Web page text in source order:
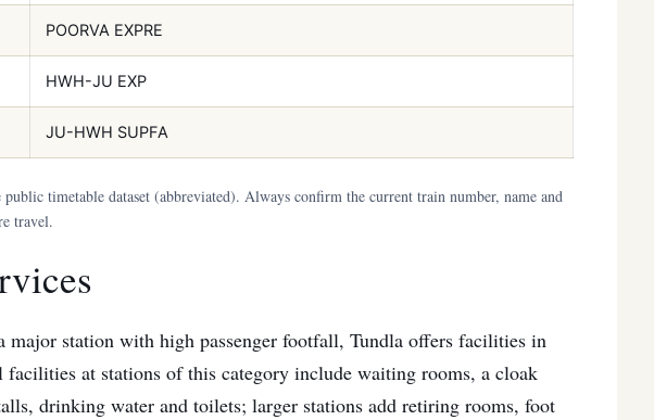
POORVA EXPRE
HWH-JU EXP
JU-HWH SUPFA
public timetable dataset (abbreviated). Always confirm the current train number, name and
travel.
station with high passenger footfall, Tundla offers facilities in
at stations of this category include waiting rooms, a cloak
drinking water and toilets; larger stations add retiring rooms, foot